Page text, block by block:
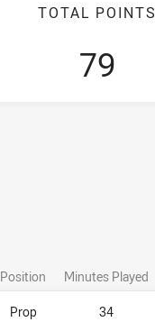
TOTAL POINTS
79
Position Minutes Played
Prop 34